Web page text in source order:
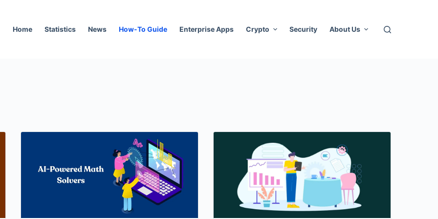
Home Statistics News How-To Guide Enterprise Apps Crypto Security About Us